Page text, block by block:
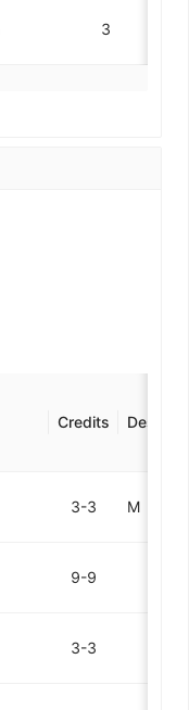
3
Credits
3-3 M
9-9
3-3